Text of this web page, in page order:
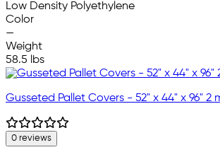
Low Density Polyethylene
Color
—
Weight
58.5 lbs
Gusseted Pallet Covers - 52" x 44" x 96" 2
0 reviews